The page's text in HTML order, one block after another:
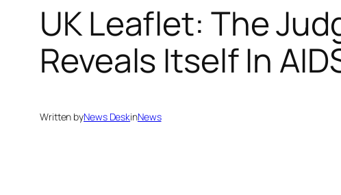
UK Leaflet: The
Reveals Itself In
Written byNews DeskinNews